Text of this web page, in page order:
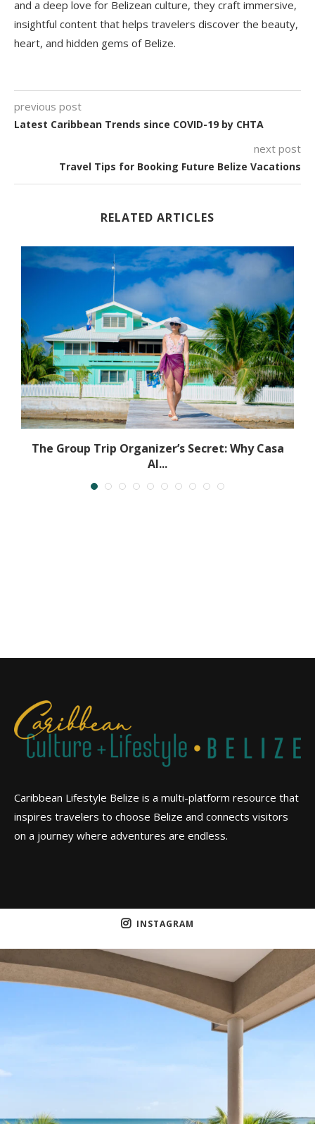
and a deep love for Belizean culture, they craft immersive,
insightful content that helps travelers discover the beauty,
heart, and hidden gems of Belize.
previous post
Latest Caribbean Trends since COVID-19 by CHTA
next post
Travel Tips for Booking Future Belize Vacations
RELATED ARTICLES
The Group Trip Organizer’s Secret: Why Casa
Al...
Caribbean Lifestyle Belize is a multi-platform resource that
inspires travelers to choose Belize and connects visitors
on a journey where adventures are endless.
INSTAGRAM